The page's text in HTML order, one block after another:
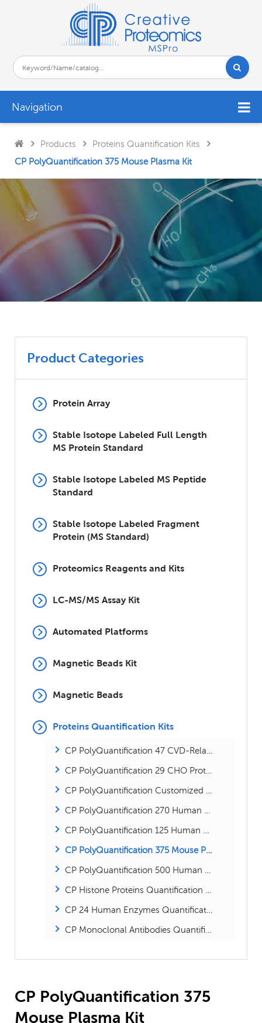
Navigation
Products
Proteins Quantification Kits
CP PolyQuantification 375 Mouse Plasma Kit
Product Categories
Protein Array
Stable Isotope Labeled Full Length
MS Protein Standard
Stable Isotope Labeled MS Peptide
Standard
Stable Isotope Labeled Fragment
Protein (MS Standard)
Proteomics Reagents and Kits
LC-MS/MS Assay Kit
Automated Platforms
Magnetic Beads Kit
Magnetic Beads
Proteins Quantification Kits
CP PolyQuantification 47 CVD-Related Proteins Kit
CP PolyQuantification 29 CHO Proteins Kit
CP PolyQuantification Customized Absolute Proteins Kit
CP PolyQuantification 270 Human Plasma Kit
CP PolyQuantification 125 Human Plasma Kit
CP PolyQuantification 375 Mouse Plasma Kit
CP PolyQuantification 500 Human Proteome kit
CP Histone Proteins Quantification Kit
CP 24 Human Enzymes Quantification Kit
CP Monoclonal Antibodies Quantification Kit
CP PolyQuantification 375
Mouse Plasma Kit